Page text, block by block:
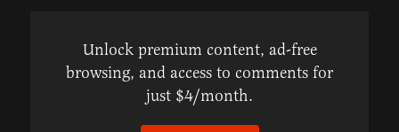
Unlock premium content, ad-free
browsing, and access to comments for
just $4/month.